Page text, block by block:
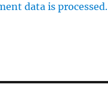
data is processed.